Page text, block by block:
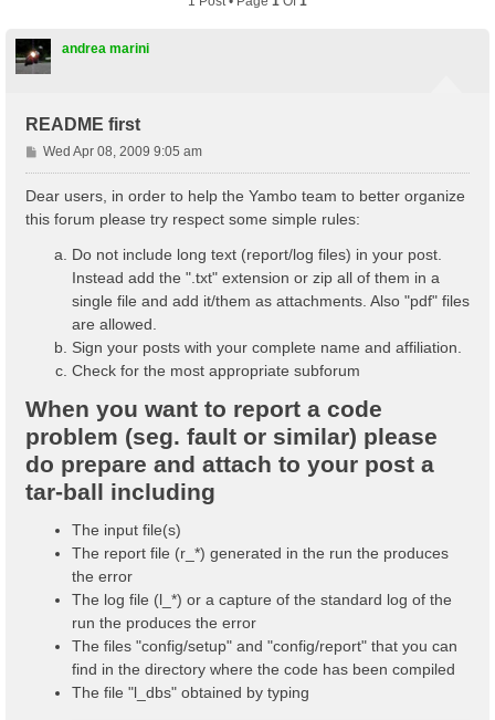
andrea marini
README first
P
o
Wed Apr 08, 2009 9:05 am
Dear users, in order to help the Yambo team to better organize
this forum please try respect some simple rules:
Do not include long text (report/log files) in your post.
Instead add the ".txt" extension or zip all of them in a
single file and add it/them as attachments. Also "pdf" files
are allowed.
Sign your posts with your complete name and affiliation.
Check for the most appropriate subforum
When you want to report a code
problem (seg. fault or similar) please
do prepare and attach to your post a
tar-ball including
The input file(s)
The report file (r_*) generated in the run the produces
the error
The log file (l_*) or a capture of the standard log of the
run the produces the error
The files "config/setup" and "config/report" that you can
find in the directory where the code has been compiled
The file "l_dbs" obtained by typing